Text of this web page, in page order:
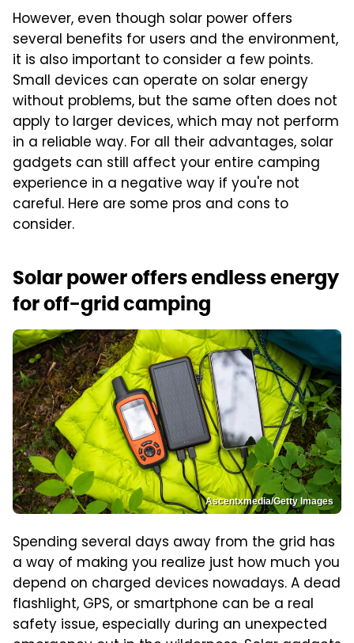
However, even though solar power offers
several benefits for users and the environment,
it is also important to consider a few points.
Small devices can operate on solar energy
without problems, but the same often does not
apply to larger devices, which may not perform
in a reliable way. For all their advantages, solar
gadgets can still affect your entire camping
experience in a negative way if you're not
careful. Here are some pros and cons to
consider.
Solar power offers endless energy
for off-grid camping
Ascentxmedia/Getty Images
Spending several days away from the grid has
a way of making you realize just how much you
depend on charged devices nowadays. A dead
flashlight, GPS, or smartphone can be a real
safety issue, especially during an unexpected